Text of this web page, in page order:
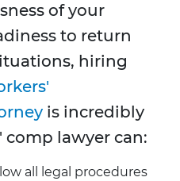
of your
to return
hiring
is incredibly
lawyer can:
all legal procedures